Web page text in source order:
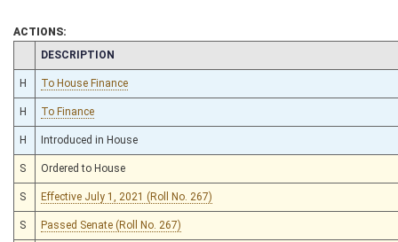
ACTIONS:
CHAMBER
DESCRIPTION
H To House Finance
H To Finance
H Introduced in House
S Ordered to House
S Effective July 1, 2021 (Roll No. 267)
S Passed Senate (Roll No. 267)